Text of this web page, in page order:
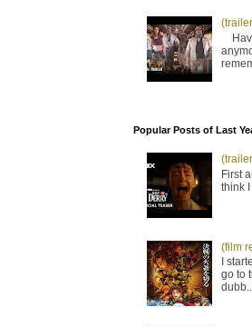
Popular Posts of Last
First
think
(film
I
go to